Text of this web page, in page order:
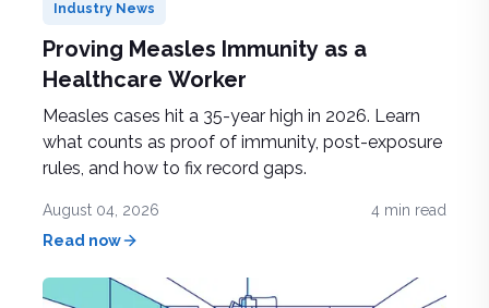
Industry News
Proving Measles Immunity as a
Healthcare Worker
Measles cases hit a 35-year high in 2026. Learn
what counts as proof of immunity, post-exposure
rules, and how to fix record gaps.
August 04, 2026 4 min read
Read now